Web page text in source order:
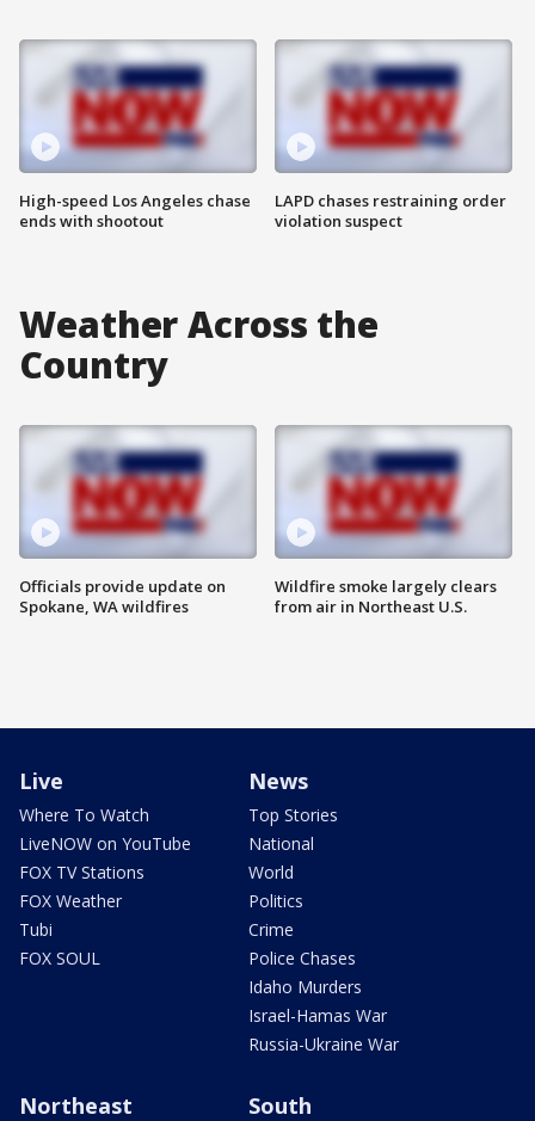
High-speed Los Angeles chase
ends with shootout
LAPD chases restraining order
violation suspect
Weather Across the
Country
Officials provide update on
Spokane, WA wildfires
Wildfire smoke largely clears
from air in Northeast U.S.
Live
Where To Watch
LiveNOW on YouTube
FOX TV Stations
FOX Weather
Tubi
FOX SOUL
News
Top Stories
National
World
Politics
Crime
Police Chases
Idaho Murders
Israel-Hamas War
Russia-Ukraine War
Northeast South